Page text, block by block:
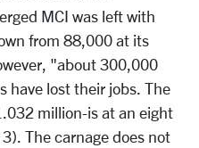
MCI was left with
from 88,000 at its
"about 300,000
have lost their jobs. The
million-is at an eight
The carnage does not